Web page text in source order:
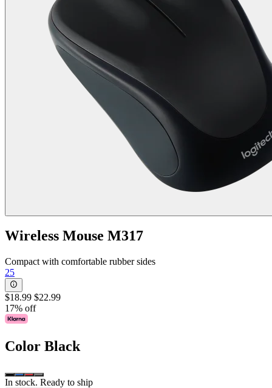
Wireless Mouse M317
Compact with comfortable rubber sides
25
$18.99 $22.99
17% off
Color Black
In stock. Ready to ship